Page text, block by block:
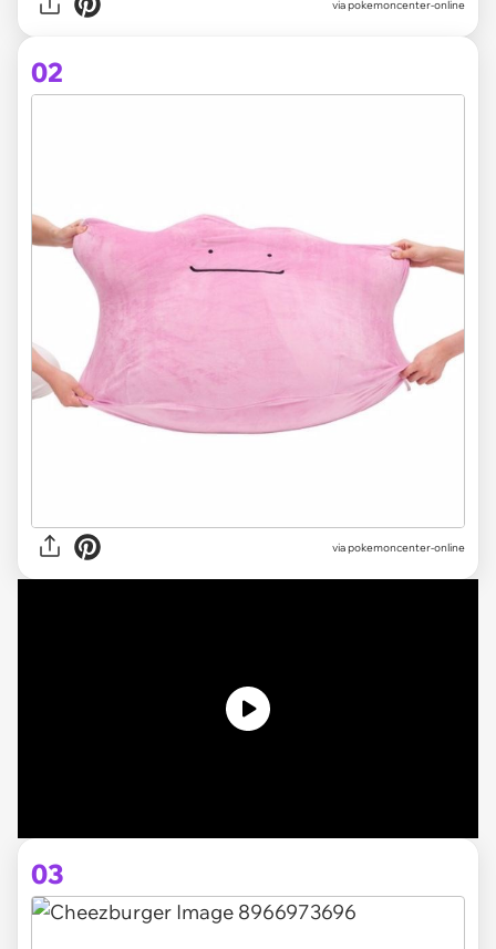
viapokemoncenter-online
02
via pokemoncenter-online
03